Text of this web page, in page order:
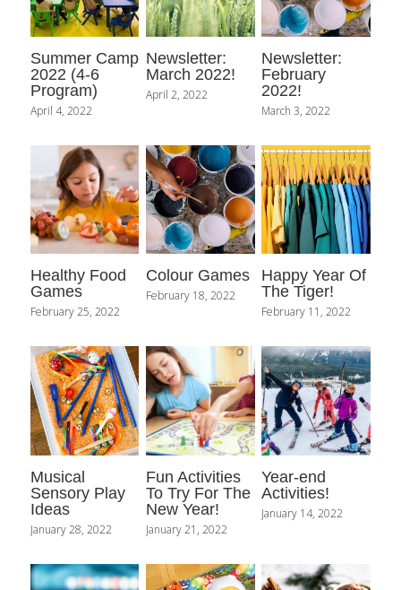
Summer Camp
2022 (4-6
Program)
April 4, 2022
Newsletter:
March 2022!
April 2, 2022
Newsletter:
February
2022!
March 3, 2022
Healthy Food
Games
February 25, 2022
Colour Games
February 18, 2022
Happy Year Of
The Tiger!
February 11, 2022
Musical
Sensory Play
Ideas
January 28, 2022
Fun Activities
To Try For The
New Year!
January 21, 2022
Year-end
Activities!
January 14, 2022